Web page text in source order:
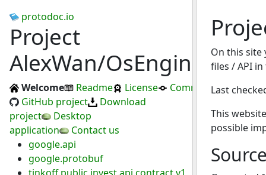
protodoc.io
Project
AlexWan/OsEngine
Welcome Readme License
Commits
GitHub project
Download
project
Desktop
application
Contact us
google.api
google.protobuf
On this
files / API
Last
This
possible